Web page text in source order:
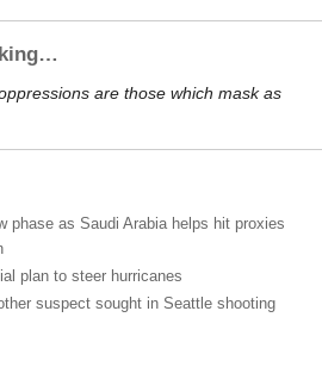
are those which mask as
phase as Saudi Arabia helps hit proxies
plan to steer hurricanes
suspect sought in Seattle shooting